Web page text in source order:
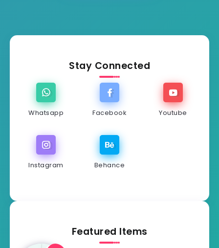
Stay Connected
Whatsapp Facebook Youtube
Instagram Behance
Featured Items